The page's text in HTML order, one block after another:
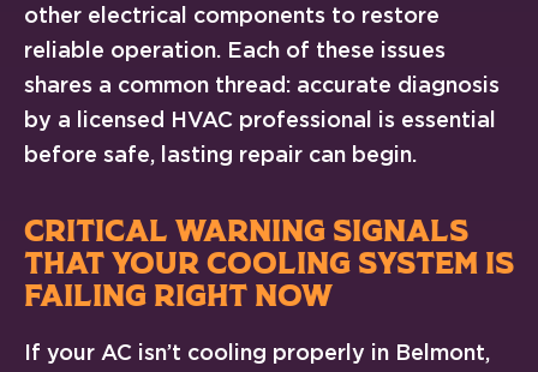
other electrical components to restore
reliable operation. Each of these issues
shares a common thread: accurate diagnosis
by a licensed HVAC professional is essential
before safe, lasting repair can begin.
CRITICAL WARNING SIGNALS
THAT YOUR COOLING SYSTEM IS
FAILING RIGHT NOW
If your AC isn’t cooling properly in Belmont,